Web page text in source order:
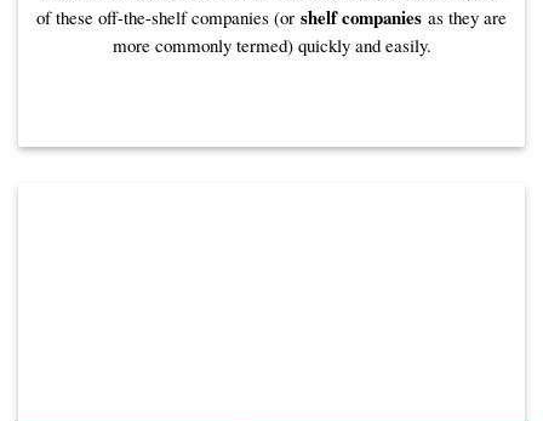
of these off-the-shelf companies (or shelf companies as they are
more commonly termed) quickly and easily.